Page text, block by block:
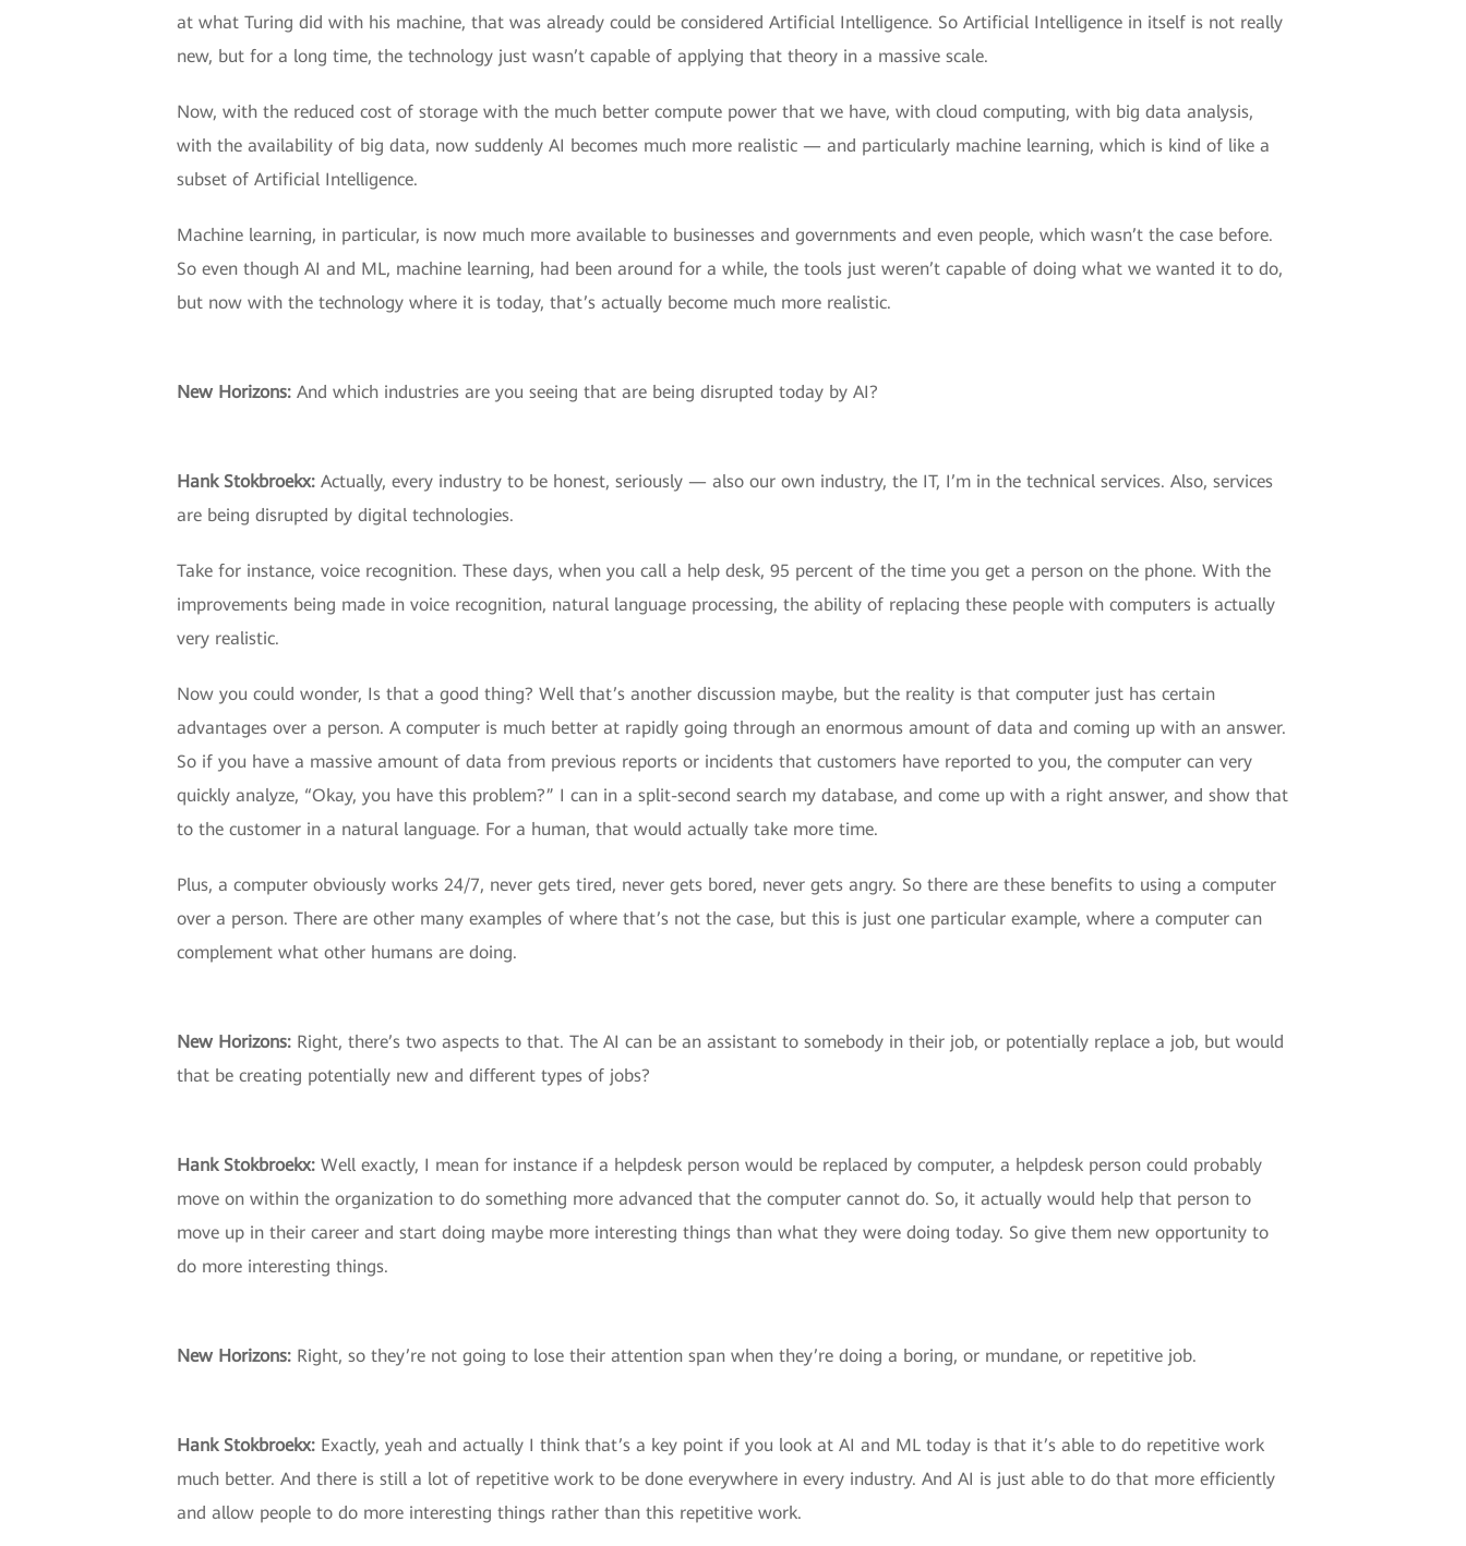
at what Turing did with his machine, that was already could be considered Artificial Intelligence. So Artificial Intelligence in itself is not really
new, but for a long time, the technology just wasn’t capable of applying that theory in a massive scale.
Now, with the reduced cost of storage with the much better compute power that we have, with cloud computing, with big data analysis,
with the availability of big data, now suddenly AI becomes much more realistic — and particularly machine learning, which is kind of like a
subset of Artificial Intelligence.
Machine learning, in particular, is now much more available to businesses and governments and even people, which wasn’t the case before.
So even though AI and ML, machine learning, had been around for a while, the tools just weren’t capable of doing what we wanted it to do,
but now with the technology where it is today, that’s actually become much more realistic.
New Horizons: And which industries are you seeing that are being disrupted today by AI?
Hank Stokbroekx: Actually, every industry to be honest, seriously — also our own industry, the IT, I’m in the technical services. Also, services
are being disrupted by digital technologies.
Take for instance, voice recognition. These days, when you call a help desk, 95 percent of the time you get a person on the phone. With the
improvements being made in voice recognition, natural language processing, the ability of replacing these people with computers is actually
very realistic.
Now you could wonder, Is that a good thing? Well that’s another discussion maybe, but the reality is that computer just has certain
advantages over a person. A computer is much better at rapidly going through an enormous amount of data and coming up with an answer.
So if you have a massive amount of data from previous reports or incidents that customers have reported to you, the computer can very
quickly analyze, “Okay, you have this problem?” I can in a split-second search my database, and come up with a right answer, and show that
to the customer in a natural language. For a human, that would actually take more time.
Plus, a computer obviously works 24/7, never gets tired, never gets bored, never gets angry. So there are these benefits to using a computer
over a person. There are other many examples of where that’s not the case, but this is just one particular example, where a computer can
complement what other humans are doing.
New Horizons: Right, there’s two aspects to that. The AI can be an assistant to somebody in their job, or potentially replace a job, but would
that be creating potentially new and different types of jobs?
Hank Stokbroekx: Well exactly, I mean for instance if a helpdesk person would be replaced by computer, a helpdesk person could probably
move on within the organization to do something more advanced that the computer cannot do. So, it actually would help that person to
move up in their career and start doing maybe more interesting things than what they were doing today. So give them new opportunity to
do more interesting things.
New Horizons: Right, so they’re not going to lose their attention span when they’re doing a boring, or mundane, or repetitive job.
Hank Stokbroekx: Exactly, yeah and actually I think that’s a key point if you look at AI and ML today is that it’s able to do repetitive work
much better. And there is still a lot of repetitive work to be done everywhere in every industry. And AI is just able to do that more efficiently
and allow people to do more interesting things rather than this repetitive work.